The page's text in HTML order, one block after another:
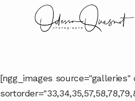
[ngg_images source="galleries"